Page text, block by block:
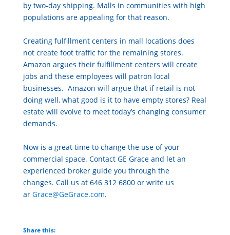
by two-day shipping. Malls in communities with high
populations are appealing for that reason.
Creating fulfillment centers in mall locations does
not create foot traffic for the remaining stores.
Amazon argues their fulfillment centers will create
jobs and these employees will patron local
businesses. Amazon will argue that if retail is not
doing well, what good is it to have empty stores? Real
estate will evolve to meet today’s changing consumer
demands.
Now is a great time to change the use of your
commercial space. Contact GE Grace and let an
experienced broker guide you through the
changes. Call us at 646 312 6800 or write us
ar Grace@GeGrace.com.
Share this: